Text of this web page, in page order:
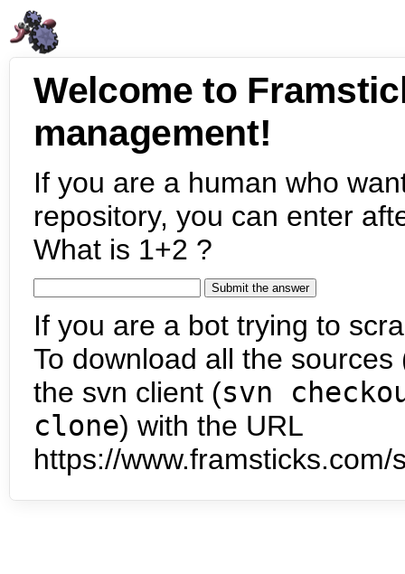
Welcome to
management!
If you are a human who
repository, you can enter
What is 1+2 ?
If you are a bot trying to
To download all the
the svn client (svn
clone) with the URL
https://www.framsticks.com/